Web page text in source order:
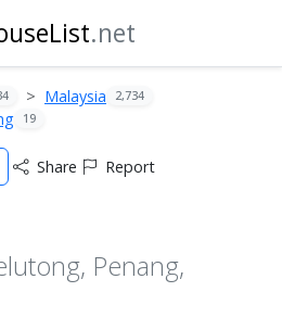
.net
Malaysia 2,734
19
Share Report
Penang,